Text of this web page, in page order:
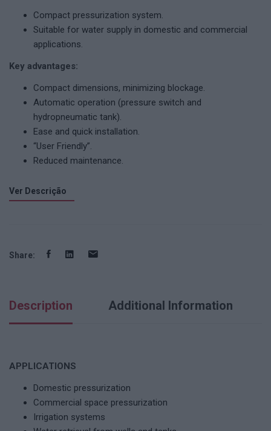
Compact pressurization system.
Suitable for water supply in domestic and commercial
applications.
Key advantages:
Compact dimensions, minimizing blockage.
Automatic operation (pressure switch and
hydropneumatic tank).
Ease and quick installation.
“User Friendly”.
Reduced maintenance.
Ver Descrição
Share:
Description Additional Information
APPLICATIONS
Domestic pressurization
Commercial space pressurization
Irrigation systems